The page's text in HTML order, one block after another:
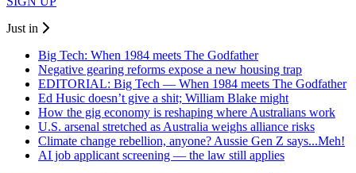
Just in
Big Tech: When 1984 meets The Godfather
Negative gearing reforms expose a new housing trap
EDITORIAL: Big Tech — When 1984 meets The Godfather
Ed Husic doesn’t give a shit; William Blake might
How the gig economy is reshaping where Australians work
U.S. arsenal stretched as Australia weighs alliance risks
Climate change rebellion, anyone? Aussie Gen Z says...Meh!
AI job applicant screening — the law still applies